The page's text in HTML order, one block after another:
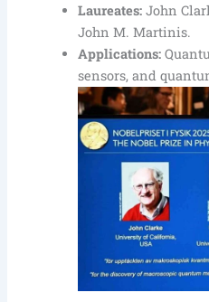
Laureates: John
John M. Martinis.
Applications:
sensors, and